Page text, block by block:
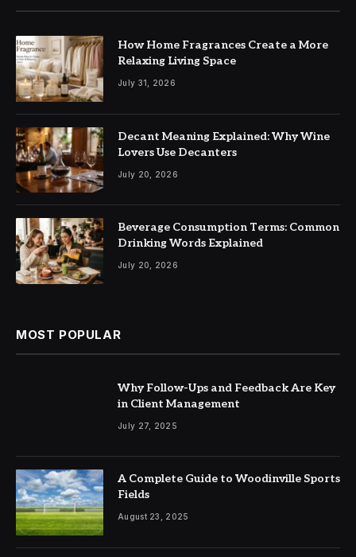
How Home Fragrances Create a More
Relaxing Living Space
July 31, 2026
Decant Meaning Explained: Why Wine
Lovers Use Decanters
July 20, 2026
Beverage Consumption Terms: Common
Drinking Words Explained
July 20, 2026
MOST POPULAR
Why Follow-Ups and Feedback Are Key
in Client Management
July 27, 2025
A Complete Guide to Woodinville Sports
Fields
August 23, 2025